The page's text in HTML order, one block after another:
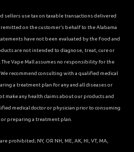
sellers use tax on taxable transactions delivered
on the customer’s behalf to the Alabama
have not been evaluated by the Food and
are not intended to diagnose, treat, cure or
The Vape Mall assumes no responsibility for the
recommend consulting with a qualified medical
a treatment plan for any and all diseases or
make any health claims about our products and
medical doctor or physician prior to consuming
preparing a treatment plan.
prohibited; NY, OR NH, ME, AK, HI, VT, MA,